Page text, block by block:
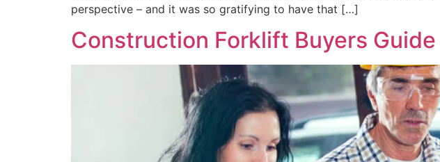
perspective – and it was so gratifying to have that […]
Construction Forklift Buyers Guide